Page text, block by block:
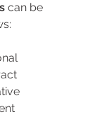
can be